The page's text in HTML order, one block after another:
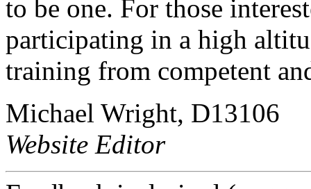
to be one. For those
participating in a high
training from competent
Michael Wright, D13106
Website Editor